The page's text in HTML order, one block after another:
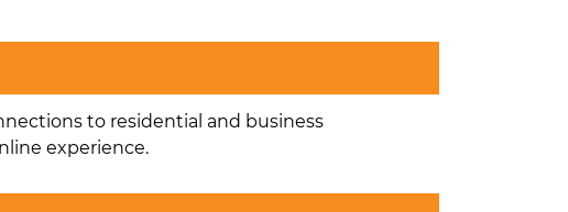
to residential and business
experience.